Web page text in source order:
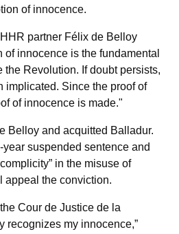
of innocence.
partner Félix de Belloy
of innocence is the fundamental
Revolution. If doubt persists,
implicated. Since the proof of
of innocence is made."
Belloy and acquitted Balladur.
suspended sentence and
in the misuse of
appeal the conviction.
Cour de Justice de la
recognizes my innocence,”